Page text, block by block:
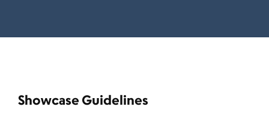
Showcase Guidelines